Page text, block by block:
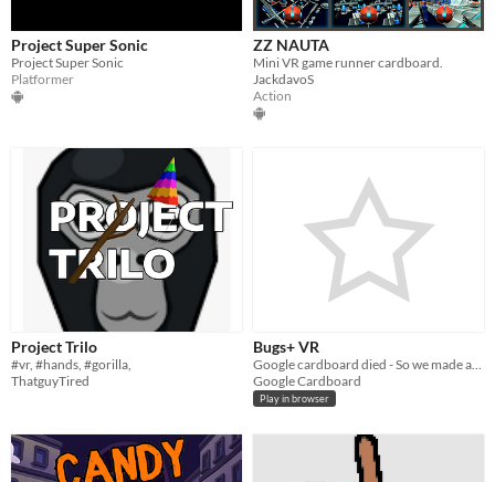
Project Super Sonic
Project Super Sonic
Platformer
ZZ NAUTA
Mini VR game runner cardboard.
JackdavoS
Action
Project Trilo
#vr, #hands, #gorilla,
ThatguyTired
Bugs+ VR
Google Cardboard
Play in browser